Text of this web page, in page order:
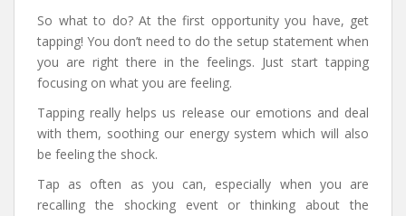
So what to do? At the first opportunity you have, get
tapping! You don’t need to do the setup statement when
you are right there in the feelings. Just start tapping
focusing on what you are feeling.
Tapping really helps us release our emotions and deal
with them, soothing our energy system which will also
be feeling the shock.
Tap as often as you can, especially when you are
recalling the shocking event or thinking about the